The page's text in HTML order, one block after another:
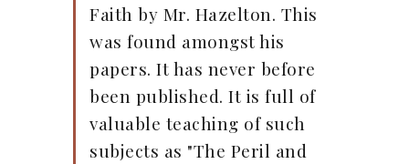
Faith by Mr. Hazelton. This
was found amongst his
papers. It has never before
been published. It is full of
valuable teaching of such
subjects as "The Peril and